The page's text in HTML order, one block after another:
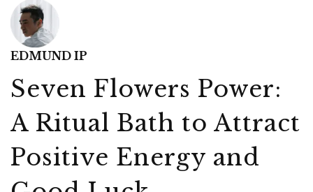
EDMUND IP
Seven Flowers Power:
A Ritual Bath to Attract
Positive Energy and